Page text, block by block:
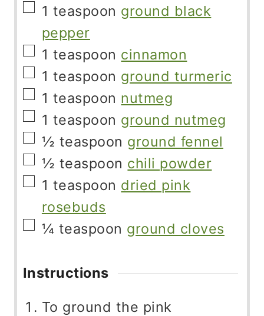
▢
1 teaspoon ground black
pepper
▢
1 teaspoon cinnamon
▢
1 teaspoon ground turmeric
▢
1 teaspoon nutmeg
▢
1 teaspoon ground nutmeg
▢
½ teaspoon ground fennel
▢
½ teaspoon chili powder
▢
1 teaspoon dried pink
rosebuds
▢
¼ teaspoon ground cloves
Instructions
To ground the pink